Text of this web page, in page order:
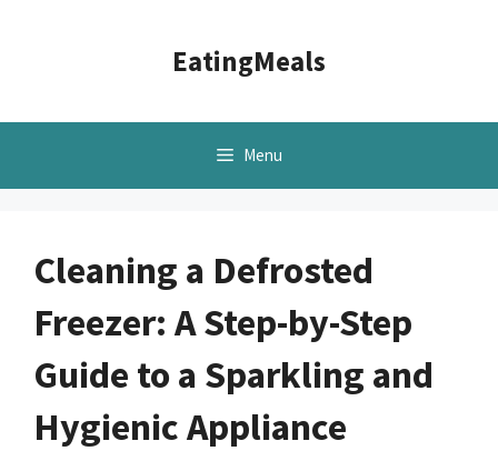
EatingMeals
Menu
Cleaning a Defrosted
Freezer: A Step-by-Step
Guide to a Sparkling and
Hygienic Appliance